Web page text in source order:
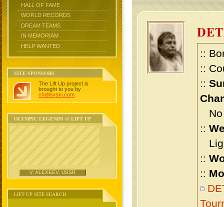
HALL OF FAME
WORLD RECORDS
DREAM TEAMS
IN MEMORIAM
HELP WANTED
SITE SPONSORS
The Lift Up project is
brought to you by
chidlovski.com
OLYMPIC LEGENDS @ LIFT UP
V. ALEXEEV, USSR
LIFT UP SITE SEARCH
::
::
::
No
::
::
::